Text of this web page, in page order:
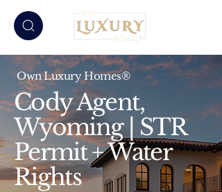
Own Luxury Homes®
Cody Agent,
Wyoming | STR
Permit + Water
Rights